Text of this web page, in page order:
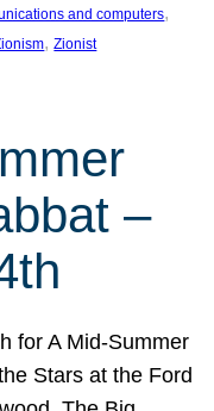
and computers
, Zionist
–
for A Mid-Summer
Stars at the Ford